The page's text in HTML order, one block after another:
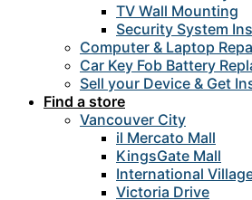
TV Wall Mounting
Security System
Computer & Laptop
Car Key Fob Battery
Sell your Device & Get
Find a store
Vancouver City
il Mercato Mall
KingsGate Mall
International
Victoria Drive